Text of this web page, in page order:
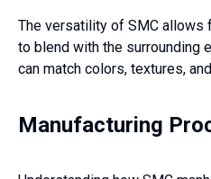
The versatility of SMC
to blend with the surrounding
can match colors, textures,
Manufacturing